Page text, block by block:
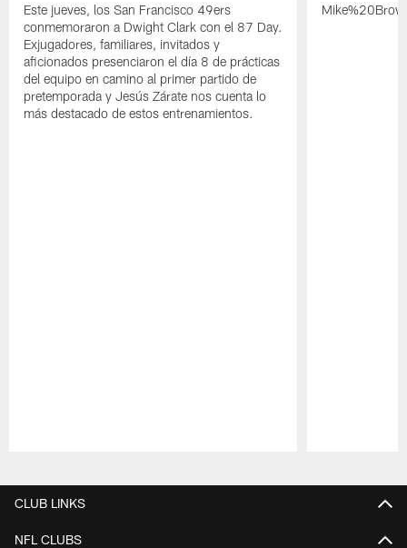
Este jueves, los San Francisco 49ers
conmemoraron a Dwight Clark con el 87 Day.
Exjugadores, familiares, invitados y
aficionados presenciaron el día 8 de prácticas
del equipo en camino al primer partido de
pretemporada y Jesús Zárate nos cuenta lo
más destacado de estos entrenamientos.
CLUB LINKS
NFL CLUBS